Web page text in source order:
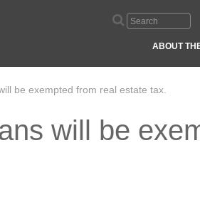
ABOUT
be exempted from real estate tax.
will be